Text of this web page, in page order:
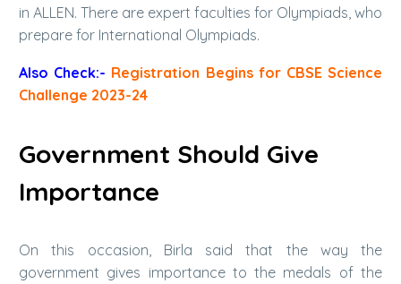
in ALLEN. There are expert faculties for Olympiads, who
prepare for International Olympiads.
Also Check:- Registration Begins for CBSE Science
Challenge 2023-24
Government Should Give
Importance
On this occasion, Birla said that the way the
government gives importance to the medals of the